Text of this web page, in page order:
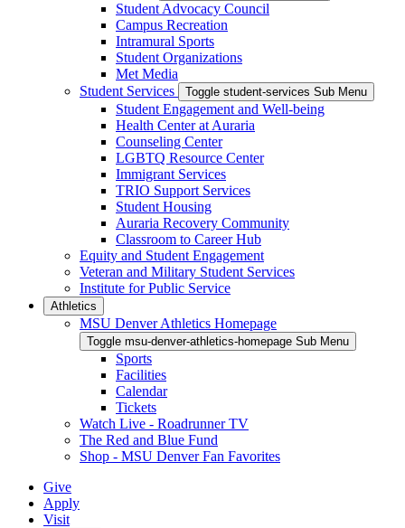
Student Advocacy Council
Campus Recreation
Intramural Sports
Student Organizations
Met Media
Student Services
Toggle student-services Sub Menu
Student Engagement and Well-being
Health Center at Auraria
Counseling Center
LGBTQ Resource Center
Immigrant Services
TRIO Support Services
Student Housing
Auraria Recovery Community
Classroom to Career Hub
Equity and Student Engagement
Veteran and Military Student Services
Institute for Public Service
Athletics
MSU Denver Athletics Homepage
Toggle msu-denver-athletics-homepage Sub Menu
Sports
Facilities
Calendar
Tickets
Watch Live - Roadrunner TV
The Red and Blue Fund
Shop - MSU Denver Fan Favorites
Give
Apply
Visit